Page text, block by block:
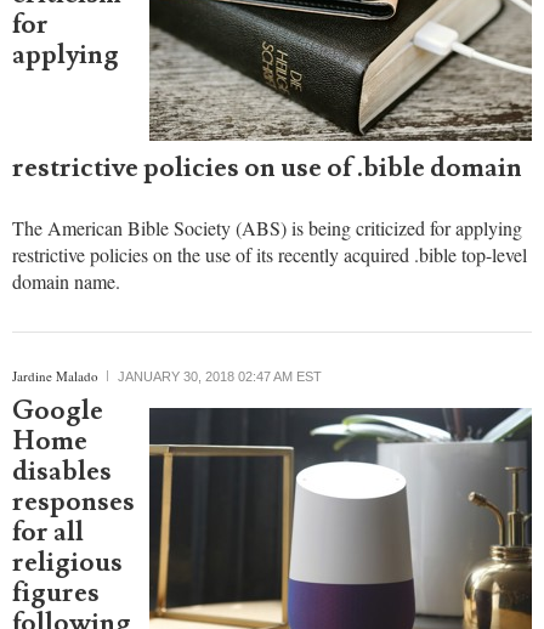
Society
draws
applying
restrictive policies on use of .bible domain
domain name.
Jardine Malado JANUARY 30, 2018 02:47 AM EST
Google
Home
disables
responses